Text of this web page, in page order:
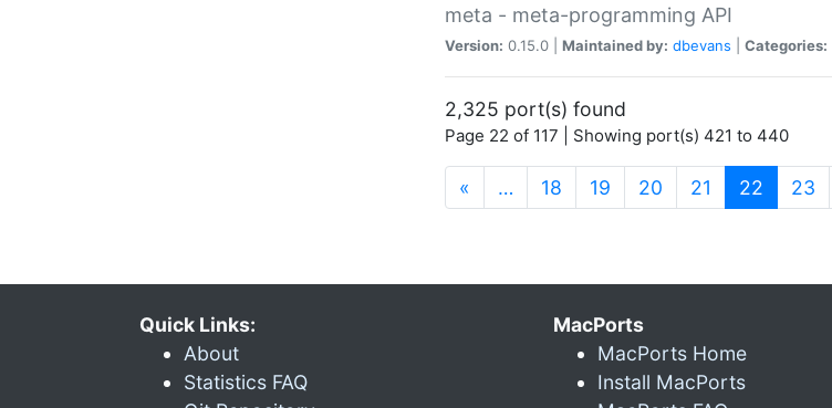
meta - meta-programming API
Version: 0.15.0 | Maintained by: dbevans Categories:
2,325 port(s) found
Page 22 of 117 | Showing port(s) 421 to 440
« … 18 19 20 21 22 (current)
23
Quick Links:
About
Statistics FAQ
MacPorts
MacPorts Home
Install MacPorts